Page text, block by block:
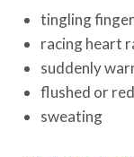
tingling
racing heart
suddenly
flushed or
sweating